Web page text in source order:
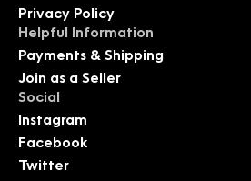
Privacy Policy
Helpful Information
Payments & Shipping
Join as a Seller
Social
Instagram
Facebook
Twitter